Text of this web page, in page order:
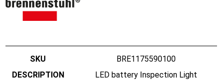
BRE1175590100
LED battery Inspection Light